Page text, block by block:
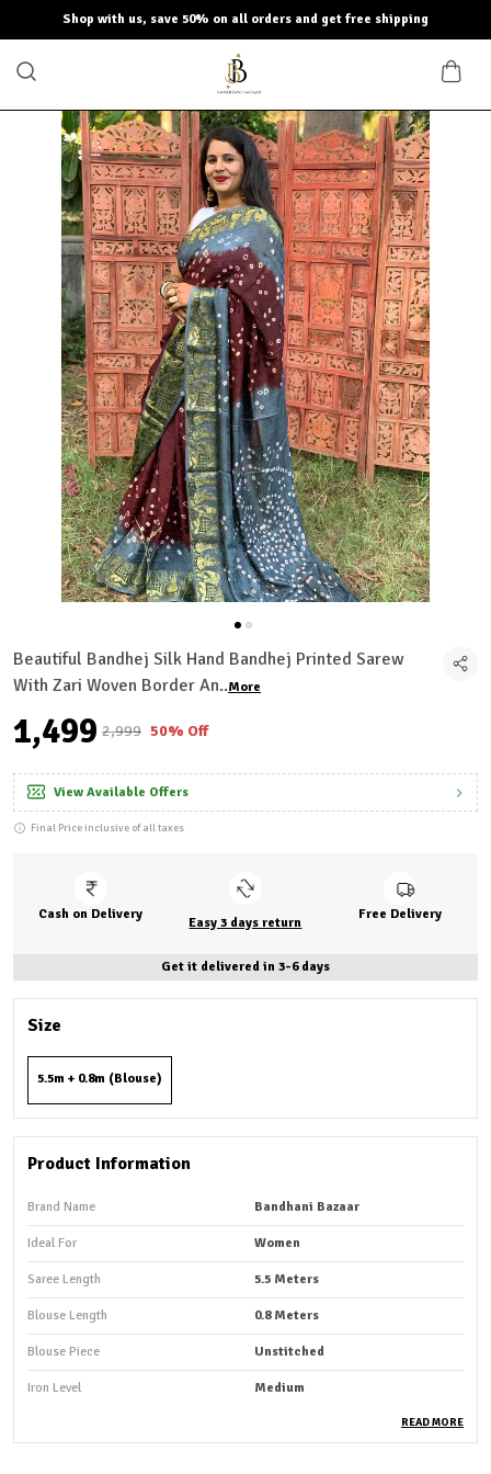
Shop with us, save 50% on all orders and get free shipping
Beautiful Bandhej Silk Hand Bandhej Printed Sarew
With Zari Woven Border An..More
₹1,499 ₹2,999 50% Off
View Available Offers
Final Price inclusive of all taxes
Cash on Delivery
Easy 3 days return
Free Delivery
Get it delivered in 3-6 days
Size
5.5m + 0.8m (Blouse)
Product Information
Brand Name Bandhani Bazaar
Ideal For Women
Saree Length 5.5 Meters
Blouse Length 0.8 Meters
Blouse Piece Unstitched
Iron Level Medium
Machine Wash, Hand WashREAD MORE